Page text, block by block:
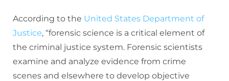
According to the United States Department of
Justice, “forensic science is a critical element of
the criminal justice system. Forensic scientists
examine and analyze evidence from crime
scenes and elsewhere to develop objective